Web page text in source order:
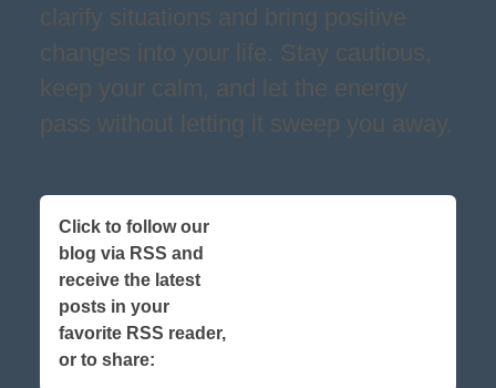
clarify situations and bring positive
changes into your life. Stay cautious,
keep your calm, and let the energy
pass without letting it sweep you away.
Click to follow our
blog via RSS and
receive the latest
posts in your
favorite RSS reader,
or to share: